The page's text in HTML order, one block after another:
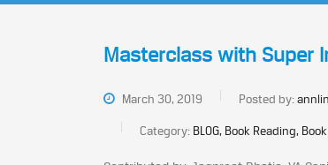
Masterclass with Super
March 30, 2019 Posted by:
Category: BLOG, Book Reading,